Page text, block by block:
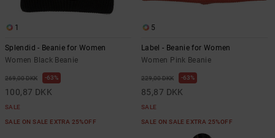
1
Splendid - Beanie for Women
Women Black Beanie
269,00 DKK 63%
100,87 DKK
SALE
SALE ON SALE EXTRA 25%OFF
5
Label - Beanie for Women
Women Pink Beanie
229,00 DKK 63%
85,87 DKK
SALE
SALE ON SALE EXTRA 25%OFF